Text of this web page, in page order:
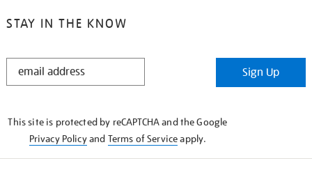
STAY IN THE KNOW
STAY
Sign Up
This site is protected by reCAPTCHA and the Google
Privacy Policyand Terms of Serviceapply.